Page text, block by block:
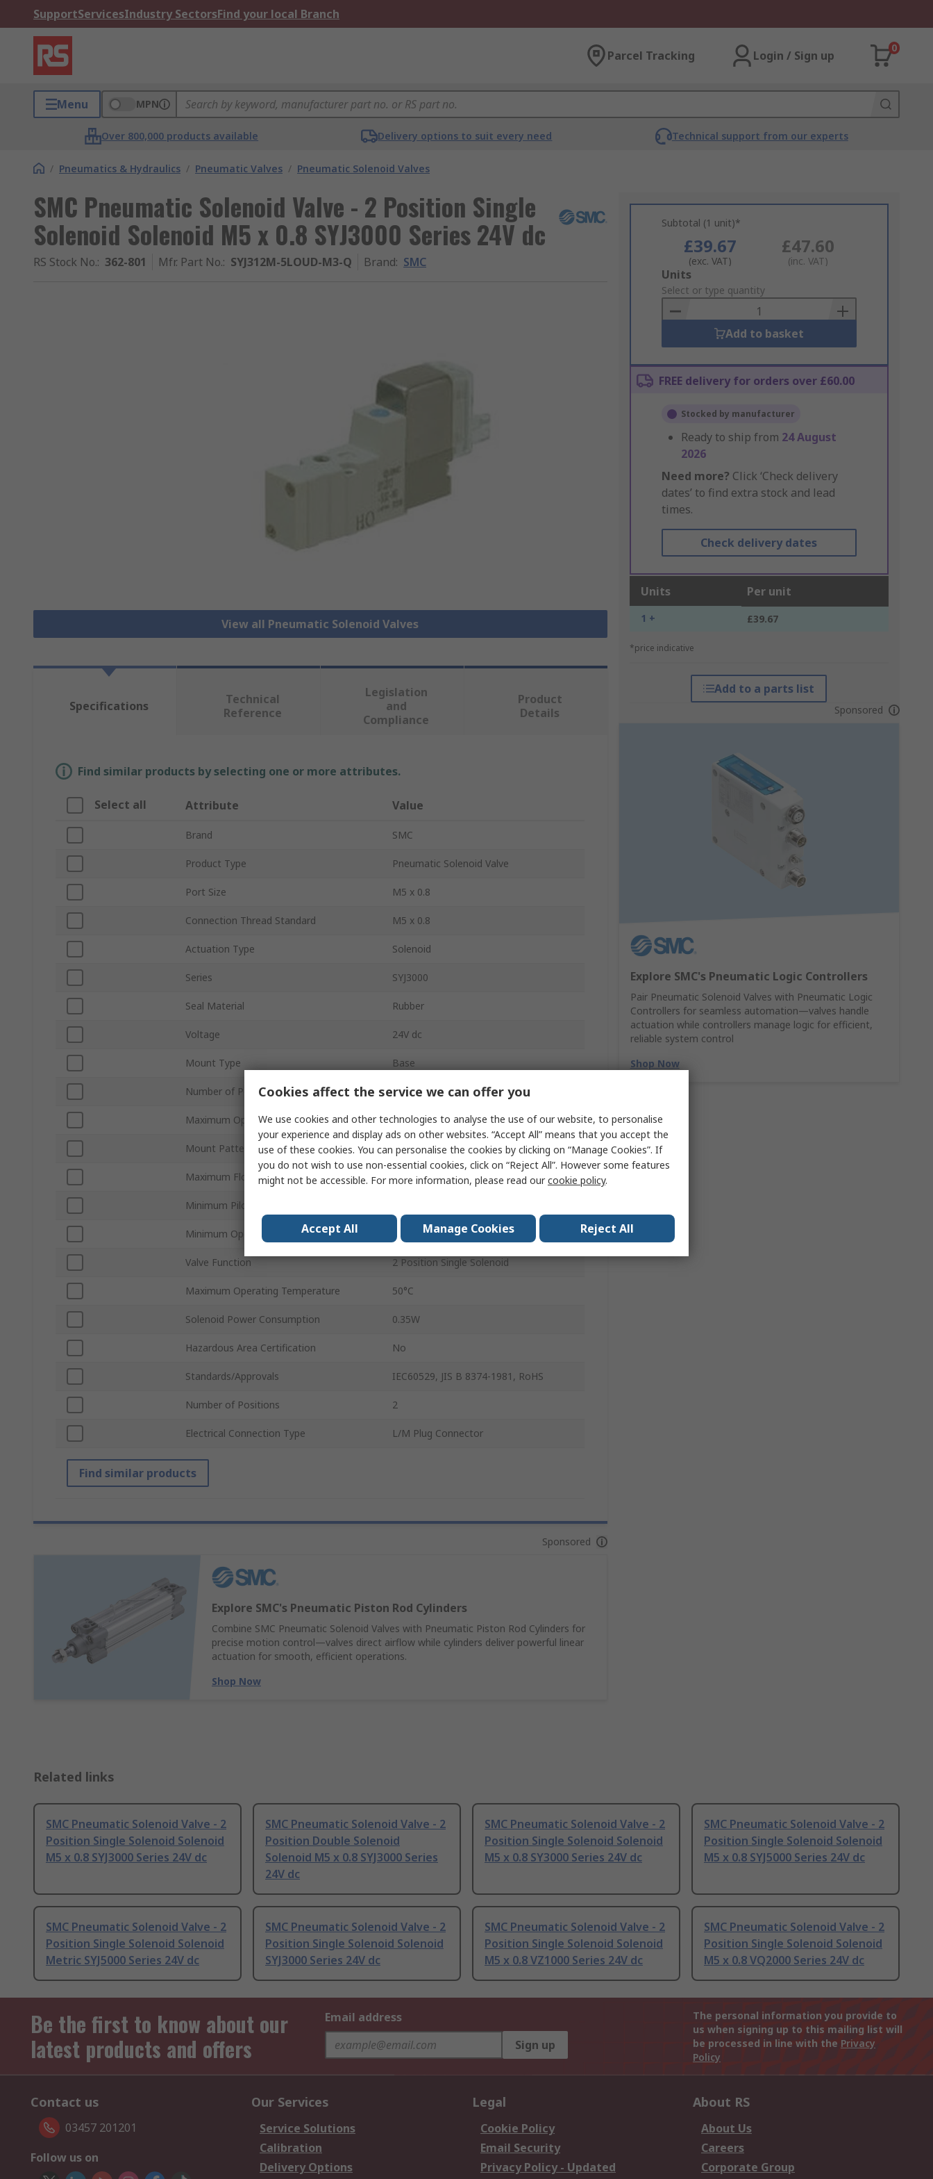
SupportServicesIndustry SectorsFind your local Branch
Parcel Tracking Login / Sign up
0
Menu MPN
Over 800,000 products available Delivery options to suit every need Technical support from our experts
/ Pneumatics & Hydraulics / Pneumatic Valves / Pneumatic Solenoid Valves
SMC Pneumatic Solenoid Valve - 2 Position Single
Solenoid Solenoid M5 x 0.8 SYJ3000 Series 24V dc
RS Stock No.: 362-801 Mfr. Part No.: SYJ312M-5LOUD-M3-Q Brand: SMC
View all Pneumatic Solenoid Valves
Subtotal (1 unit)*
£39.67
(exc. VAT)
£47.60
(inc. VAT)
Add
to
Basket
Units
Select or type quantity
Add to basket
FREE delivery for orders over £60.00
Stocked by manufacturer
Ready to ship from 24 August
2026
Need more? Click ‘Check delivery
dates’ to find extra stock and lead
times.
Check delivery dates
Units Per unit
1 + £39.67
*price indicative
Add to a parts list
Sponsored
Explore SMC's Pneumatic Logic Controllers
Pair Pneumatic Solenoid Valves with Pneumatic Logic
Controllers for seamless automation—valves handle
actuation while controllers manage logic for efficient,
reliable system control
Shop Now
Specifications
Technical
Reference
Legislation
and
Compliance
Product
Details
Find similar products by selecting one or more attributes.
Select all Attribute Value
Brand SMC
Product Type Pneumatic Solenoid Valve
Port Size M5 x 0.8
Connection Thread Standard M5 x 0.8
Actuation Type Solenoid
Series SYJ3000
Seal Material Rubber
Voltage 24V dc
Mount Type Base
Number of Ports 3
Maximum Operating Pressure 0.7 Mpa
Mount Pattern Base
Maximum Flow Rate 724L/min
Minimum Pilot Pressure
Minimum Operating Temperature
Valve Function 2 Position Single Solenoid
Maximum Operating Temperature 50°C
Solenoid Power Consumption 0.35W
Hazardous Area Certification No
Standards/Approvals IEC60529, JIS B 8374-1981, RoHS
Number of Positions 2
Electrical Connection Type L/M Plug Connector
Find similar products
Sponsored
Explore SMC's Pneumatic Piston Rod Cylinders
Combine SMC Pneumatic Solenoid Valves with Pneumatic Piston Rod Cylinders for
precise motion control—valves direct airflow while cylinders deliver powerful linear
actuation for smooth, efficient operations.
Shop Now
Related links
SMC Pneumatic Solenoid Valve - 2
Position Single Solenoid Solenoid
M5 x 0.8 SYJ3000 Series 24V dc
SMC Pneumatic Solenoid Valve - 2
Position Double Solenoid
Solenoid M5 x 0.8 SYJ3000 Series
24V dc
SMC Pneumatic Solenoid Valve - 2
Position Single Solenoid Solenoid
M5 x 0.8 SY3000 Series 24V dc
SMC Pneumatic Solenoid Valve - 2
Position Single Solenoid Solenoid
M5 x 0.8 SYJ5000 Series 24V dc
SMC Pneumatic Solenoid Valve - 2
Position Single Solenoid Solenoid
Metric SYJ5000 Series 24V dc
SMC Pneumatic Solenoid Valve - 2
Position Single Solenoid Solenoid
SYJ3000 Series 24V dc
SMC Pneumatic Solenoid Valve - 2
Position Single Solenoid Solenoid
M5 x 0.8 VZ1000 Series 24V dc
SMC Pneumatic Solenoid Valve - 2
Position Single Solenoid Solenoid
M5 x 0.8 VQ2000 Series 24V dc
Be the first to know about our
latest products and offers
Email address
Sign up
The personal information you provide to
us when signing up to this mailing list will
be processed in line with the Privacy
Policy
Contact us
03457 201201
Follow us on
Our Services
Service Solutions
Calibration
Delivery Options
Legal
Cookie Policy
Email Security
Privacy Policy - Updated
About RS
About Us
Careers
Corporate Group
Cookies affect the service we can offer you
We use cookies and other technologies to analyse the use of our website, to personalise
your experience and display ads on other websites. “Accept All” means that you accept the
use of these cookies. You can personalise the cookies by clicking on “Manage Cookies”. If
you do not wish to use non-essential cookies, click on “Reject All”. However some features
might not be accessible. For more information, please read ourcookie policy.
Accept All Manage Cookies Reject All